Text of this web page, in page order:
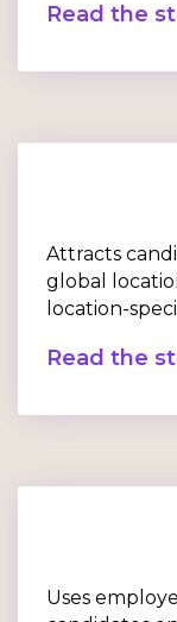
Read the
Attracts
global
location-
Read the
Uses